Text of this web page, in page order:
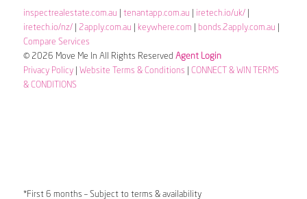
inspectrealestate.com.au tenantapp.com.au iretech.io/uk/|
iretech.io/nz/| 2apply.com.au keywhere.com bonds.2apply.com.au
Compare Services
© 2026 Move Me In All Rights Reserved Agent Login
Privacy Policy| Website Terms & Conditions
CONNECT & WIN TERMS
& CONDITIONS
*First 6 months – Subject to terms & availability